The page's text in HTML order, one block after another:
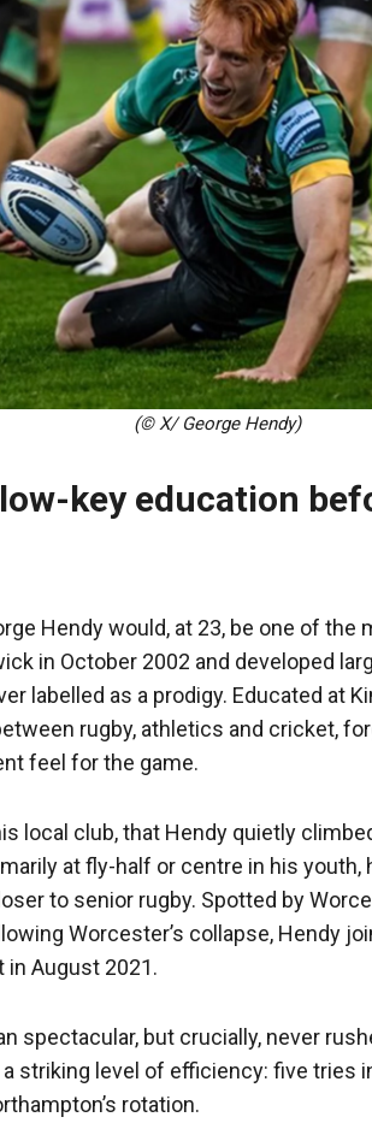
(© X/ George Hendy)
key education
Hendy would, at 23, be one of
in October 2002 and developed
labelled as a prodigy. Educated at
rugby, athletics and cricket,
feel for the game.
local club, that Hendy quietly
at fly-half or centre in his
to senior rugby. Spotted by
Worcester’s collapse, Hendy
August 2021.
spectacular, but crucially, never
striking level of efficiency: five tries
rotation.